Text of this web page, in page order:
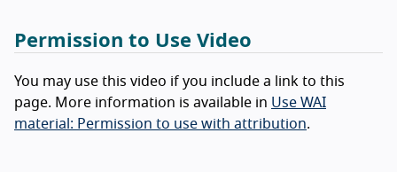
Permission to Use Video
You may use this video if you include a link to this
page. More information is available in Use WAI
material: Permission to use with attribution.